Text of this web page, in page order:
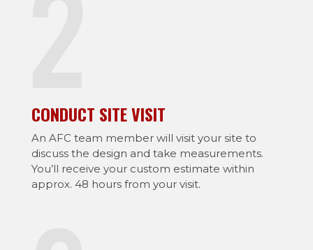
CONDUCT SITE VISIT
An AFC team member will visit your site to
discuss the design and take measurements.
You’ll receive your custom estimate within
approx. 48 hours from your visit.